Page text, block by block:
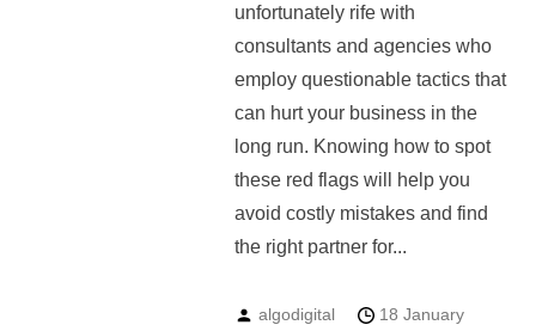
unfortunately rife with
consultants and agencies who
employ questionable tactics that
can hurt your business in the
long run. Knowing how to spot
these red flags will help you
avoid costly mistakes and find
the right partner for...
algodigital
18 January